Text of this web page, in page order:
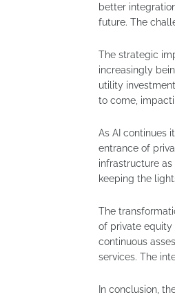
better
future. The
The strategic
increasingly
utility
to come,
As AI continues
entrance of
infrastructure
keeping the
The
of private equity
continuous
services. The
In conclusion,